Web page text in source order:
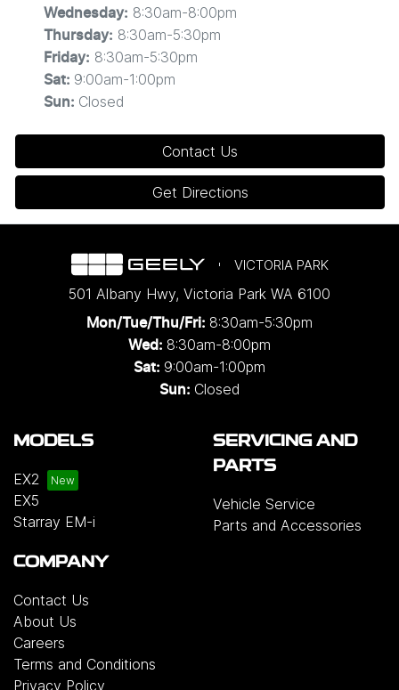
Wednesday: 8:30am-8:00pm
Thursday: 8:30am-5:30pm
Friday: 8:30am-5:30pm
Sat: 9:00am-1:00pm
Sun: Closed
Contact Us
Get Directions
VICTORIA PARK
501 Albany Hwy, Victoria Park WA 6100
Mon/Tue/Thu/Fri: 8:30am-5:30pm
Wed: 8:30am-8:00pm
Sat: 9:00am-1:00pm
Sun: Closed
MODELS
EX2
EX5
Starray EM-i
SERVICING AND
PARTS
Vehicle Service
Parts and Accessories
COMPANY
Contact Us
About Us
Careers
Terms and Conditions
Privacy Policy